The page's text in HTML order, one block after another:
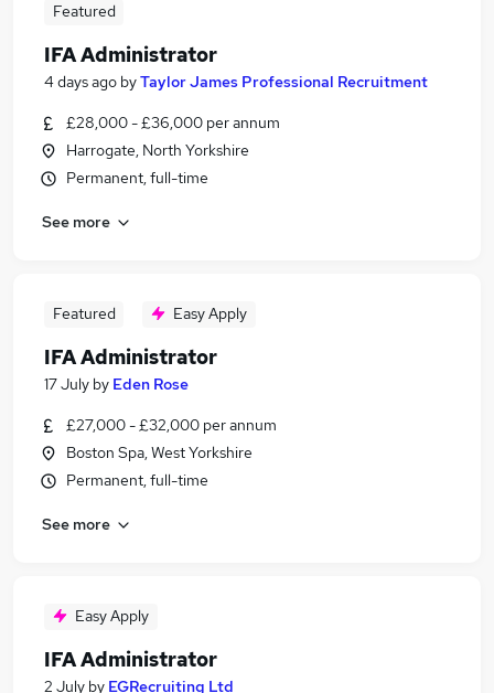
Featured
IFA Administrator
4 days ago byTaylor James Professional Recruitment
£28,000 - £36,000 per annum
Harrogate, North Yorkshire
Permanent, full-time
See more
Featured Easy Apply
IFA Administrator
17 July by Eden Rose
£27,000 - £32,000 per annum
Boston Spa, West Yorkshire
Permanent, full-time
See more
Easy Apply
IFA Administrator
2 July by EGRecruiting Ltd